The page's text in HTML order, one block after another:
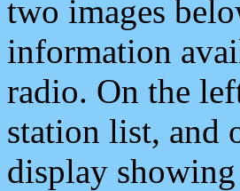
two images
information
radio. On the
station list, and
display